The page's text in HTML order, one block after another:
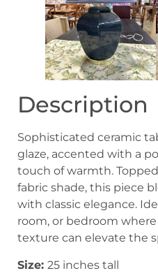
Description
Sophisticated ceramic
glaze, accented with a
touch of warmth.
fabric shade, this piece
with classic elegance.
room, or bedroom
texture can elevate the
Size: 25 inches tall